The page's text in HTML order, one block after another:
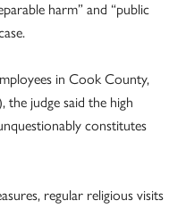
harm” and “public
in Cook County,
judge said the high
constitutes
regular religious visits